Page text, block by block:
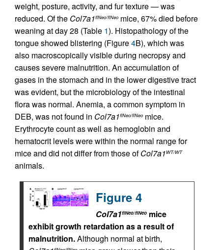
weight, posture, activity, and fur texture — was
reduced. Of the Col7a1flNeo/flNeo mice, 67% died before
weaning at day 28 (Table 1). Histopathology of the
tongue showed blistering (Figure4B), which was
also macroscopically visible during necropsy and
causes severe malnutrition. An accumulation of
gases in the stomach and in the lower digestive tract
was evident, but the microbiology of the intestinal
flora was normal. Anemia, a common symptom in
DEB, was not found in Col7a1flNeo/flNeo mice.
Erythrocyte count as well as hemoglobin and
hematocrit levels were within the normal range for
mice and did not differ from those ofCol7a1 WT/WT
animals.
Figure 4
Col7a1flNeo/flNeo mice
exhibit growth retardation as a result of
malnutrition.Although normal at birth,